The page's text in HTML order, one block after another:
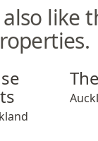
like
The